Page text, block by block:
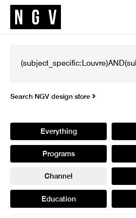
Search NGV design store
Everything
Programs
Channel
Education